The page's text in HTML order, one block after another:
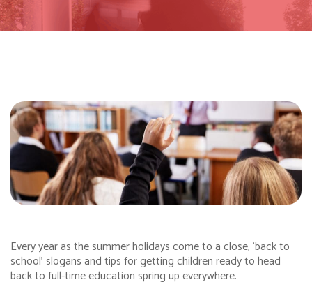
Every year as the summer holidays come to a close, ‘back to
school’ slogans and tips for getting children ready to head
back to full-time education spring up everywhere.